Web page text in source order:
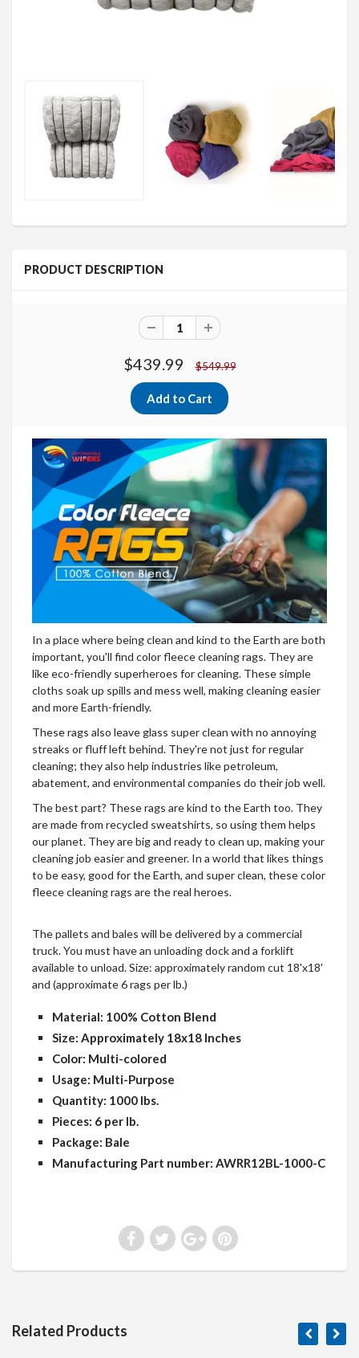
PRODUCT DESCRIPTION
$439.99 $549.99
In a place where being clean and kind to the Earth are both
important, you'll find color fleece cleaning rags. They are
like eco-friendly superheroes for cleaning. These simple
cloths soak up spills and mess well, making cleaning easier
and more Earth-friendly.
These rags also leave glass super clean with no annoying
streaks or fluff left behind. They're not just for regular
cleaning; they also help industries like petroleum,
abatement, and environmental companies do their job well.
The best part? These rags are kind to the Earth too. They
are made from recycled sweatshirts, so using them helps
our planet. They are big and ready to clean up, making your
cleaning job easier and greener. In a world that likes things
to be easy, good for the Earth, and super clean, these color
fleece cleaning rags are the real heroes.
The pallets and bales will be delivered by a commercial
truck. You must have an unloading dock and a forklift
available to unload. Size: approximately random cut 18'x18'
and (approximate 6 rags per lb.)
Material: 100% Cotton Blend
Size: Approximately 18x18 Inches
Color: Multi-colored
Usage: Multi-Purpose
Quantity: 1000 lbs.
Pieces: 6 per lb.
Package: Bale
Manufacturing Part number: AWRR12BL-1000-C
Related Products